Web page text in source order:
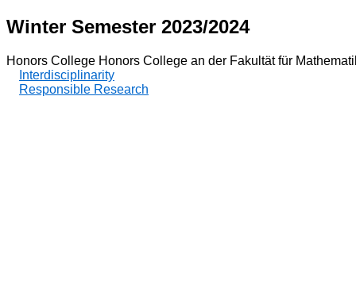
Winter Semester 2023/2024
Honors College Honors College an der Fakultät für
Interdisciplinarity
Responsible Research